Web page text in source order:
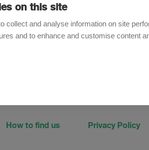
Sign up to receive our e-mail
How to find us Privacy Policy
on this site
collect and analyse information on site
and to enhance and customise content